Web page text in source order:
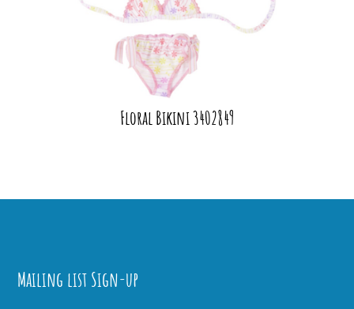
Floral Bikini 3402849
Mailing list Sign-up